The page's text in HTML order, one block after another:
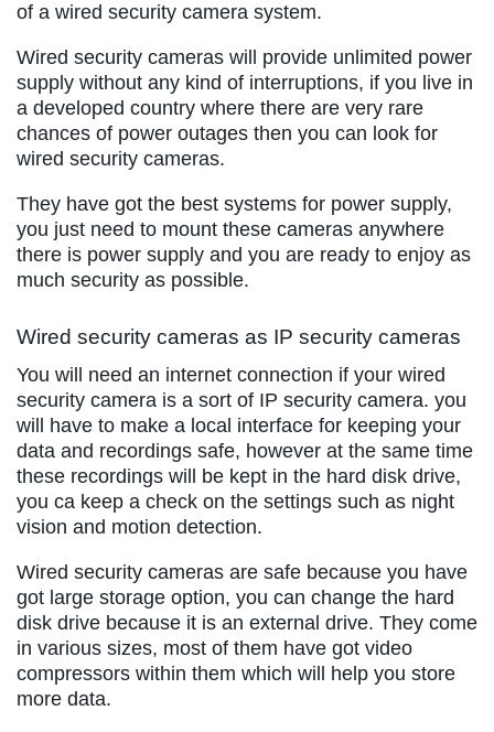
of a wired security camera system.
Wired security cameras will provide unlimited power
supply without any kind of interruptions, if you live in
a developed country where there are very rare
chances of power outages then you can look for
wired security cameras.
They have got the best systems for power supply,
you just need to mount these cameras anywhere
there is power supply and you are ready to enjoy as
much security as possible.
Wired security cameras as IP security cameras
You will need an internet connection if your wired
security camera is a sort of IP security camera. you
will have to make a local interface for keeping your
data and recordings safe, however at the same time
these recordings will be kept in the hard disk drive,
you ca keep a check on the settings such as night
vision and motion detection.
Wired security cameras are safe because you have
got large storage option, you can change the hard
disk drive because it is an external drive. They come
in various sizes, most of them have got video
compressors within them which will help you store
more data.